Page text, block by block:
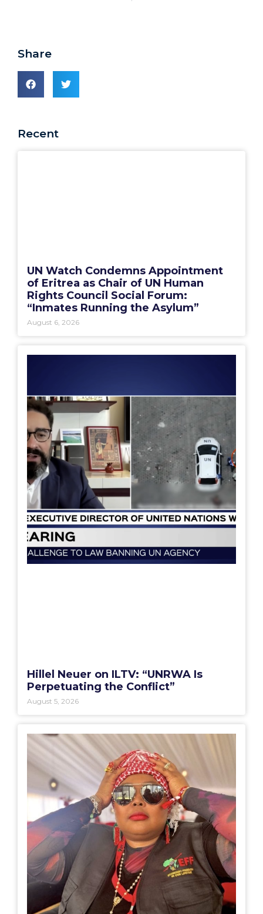
Share
Recent
UN Watch Condemns Appointment
of Eritrea as Chair of UN Human
Rights Council Social Forum:
“Inmates Running the Asylum”
August 6, 2026
Hillel Neuer on ILTV: “UNRWA Is
Perpetuating the Conflict”
August 5, 2026